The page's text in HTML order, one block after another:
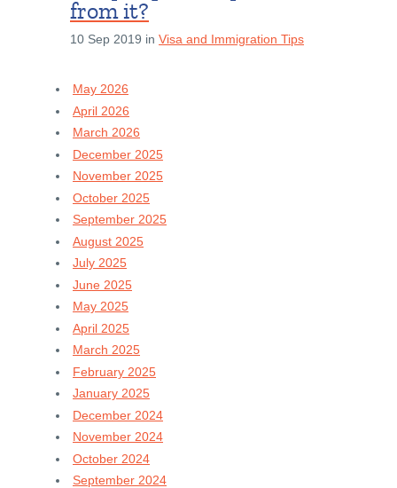
from it?
10 Sep 2019 in Visa and Immigration Tips
May 2026
April 2026
March 2026
December 2025
November 2025
October 2025
September 2025
August 2025
July 2025
June 2025
May 2025
April 2025
March 2025
February 2025
January 2025
December 2024
November 2024
October 2024
September 2024